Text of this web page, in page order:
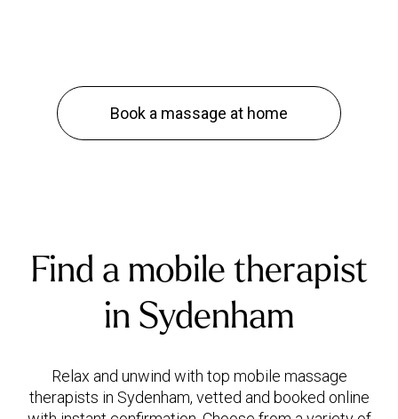
Book a massage at home
Find a mobile therapist
in Sydenham
Relax and unwind with top mobile massage
therapists in Sydenham, vetted and booked online